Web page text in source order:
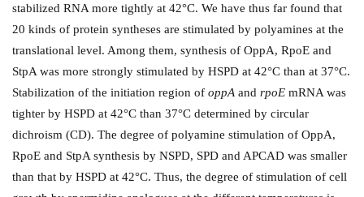
stabilized RNA more tightly at 42°C. We have thus far found that
20 kinds of protein syntheses are stimulated by polyamines at the
translational level. Among them, synthesis of OppA, RpoE and
StpA was more strongly stimulated by HSPD at 42°C than at 37°C.
Stabilization of the initiation region of oppA and rpoE mRNA was
tighter by HSPD at 42°C than 37°C determined by circular
dichroism (CD). The degree of polyamine stimulation of OppA,
RpoE and StpA synthesis by NSPD, SPD and APCAD was smaller
than that by HSPD at 42°C. Thus, the degree of stimulation of cell